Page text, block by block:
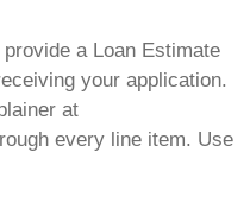
a Loan Estimate
your application.
at
every line item. Use